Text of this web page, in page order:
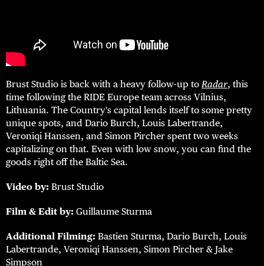
Brust Studio is back with a heavy follow-up to Radar, this
time following the RIDE Europe team across Vilnius,
Lithuania. The Country's capital lends itself to some pretty
unique spots, and Dario Burch, Louis Labertrande,
Veroniqi Hanssen, and Simon Pircher spent two weeks
capitalizing on that. Even with low snow, you can find the
goods right off the Baltic Sea.
Video by: Brust Studio
Film & Edit by: Guillaume Sturma
Additional Filming: Bastien Sturma, Dario Burch, Louis
Labertrande, Veroniqi Hanssen, Simon Pircher & Jake
Simpson